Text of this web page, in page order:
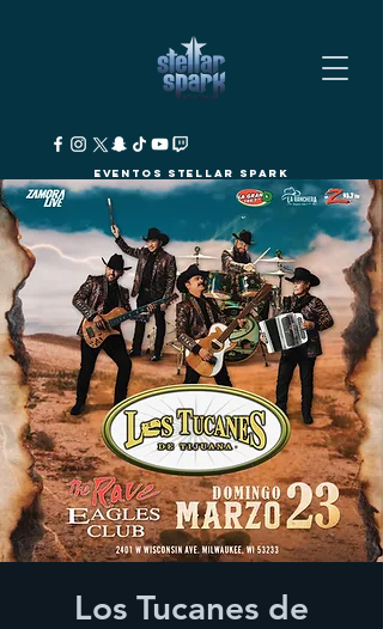
Eventos Stellar Spark
Los Tucanes de